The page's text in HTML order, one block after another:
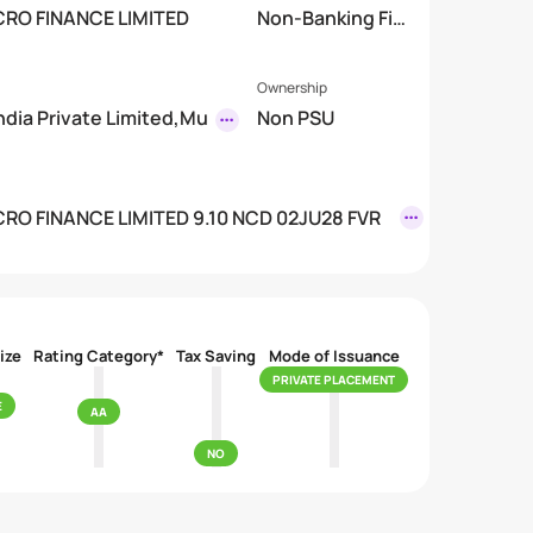
mited)
FINANCE LIMITED
Non-Banking Fin
Private Limited,Mu
Ownership
Non PSU
FINANCE LIMITED 9.10 NCD 02JU28 FVR
Rating Category*
AA
Tax Saving
NO
Mode of Issuance
PRIVATE PLACEMENT